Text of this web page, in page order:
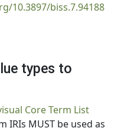
10.3897/biss.7.94188
types to
Core Term List
MUST be used as